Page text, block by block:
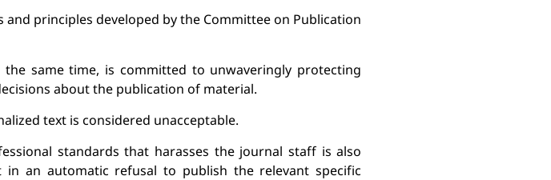
principles developed by the Committee on Publication
same time, is committed to unwaveringly protecting
about the publication of material.
text is considered unacceptable.
standards that harasses the journal staff is also
in an automatic refusal to publish the relevant specific